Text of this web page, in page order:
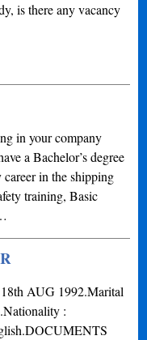
is there any vacancy
in your company
a Bachelor’s degree
in the shipping
training, Basic
AUG 1992.Marital
: